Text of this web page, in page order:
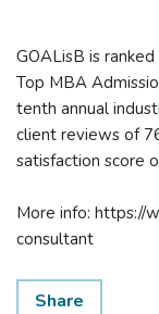
GOALisB is
Top MBA
tenth annual
client reviews of
satisfaction score
More info: https://
consultant
Share